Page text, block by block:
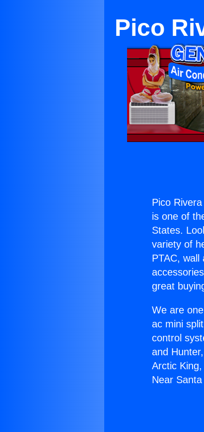
Pico
Pico
is one of
States.
variety of
PTAC,
great
We are
ac mini
control
and
Arctic
Near